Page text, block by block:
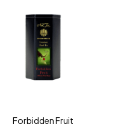
Forbidden Fruit